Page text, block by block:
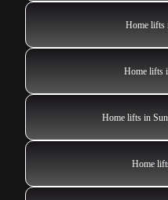
Home lifts
Home lifts
Home lifts in
Home